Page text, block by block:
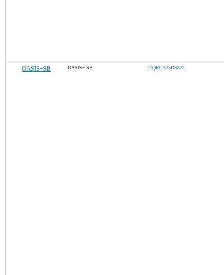
OASIS+SB OASIS+ SB 47QRCA25DS822